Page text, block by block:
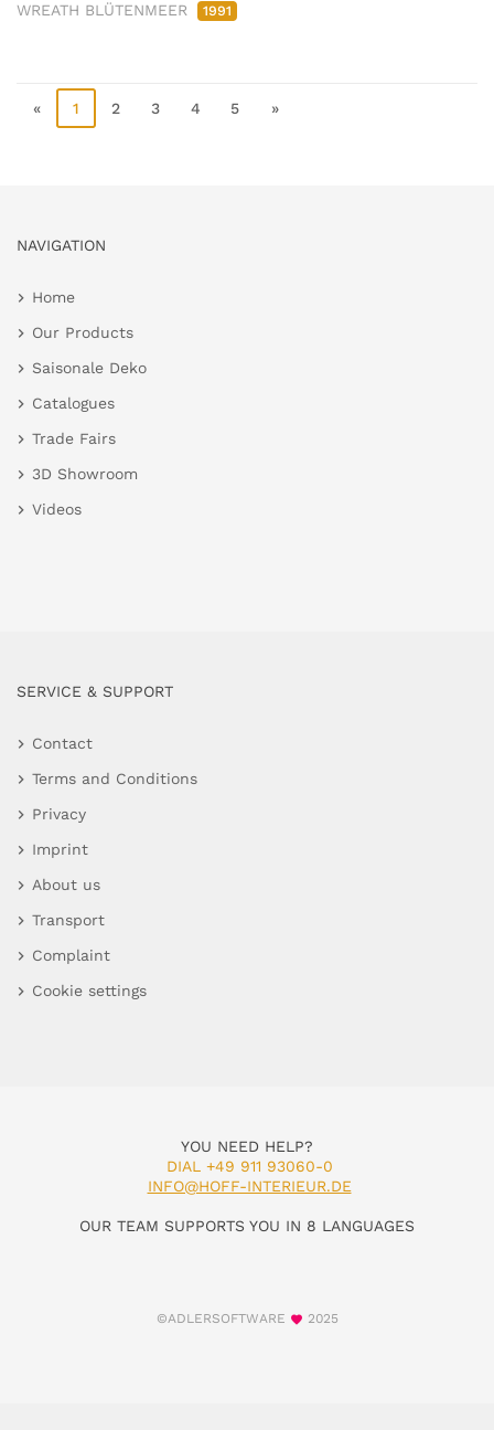
WREATH BLÜTENMEER 1991
« 1 2 3 4 5 »
NAVIGATION
Home
Our Products
Saisonale Deko
Catalogues
Trade Fairs
3D Showroom
Videos
SERVICE & SUPPORT
Contact
Terms and Conditions
Privacy
Imprint
About us
Transport
Complaint
Cookie settings
YOU NEED HELP?
DIAL +49 911 93060-0
INFO@HOFF-INTERIEUR.DE
OUR TEAM SUPPORTS YOU IN 8 LANGUAGES
©ADLERSOFTWARE 2025